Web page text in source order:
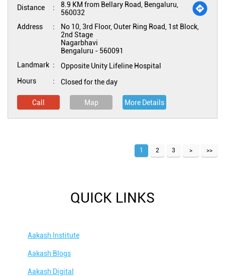
Distance
8.9 KM from Bellary Road, Bengaluru,
560032
Address
No 10, 3rd Floor, Outer Ring Road, 1st Block,
2nd Stage
Nagarbhavi
Bengaluru - 560091
Landmark
Opposite Unity Lifeline Hospital
Hours
Closed for the day
Call Map More Details
1 2 3
QUICK LINKS
Aakash Institute
Aakash Blogs
Aakash Digital